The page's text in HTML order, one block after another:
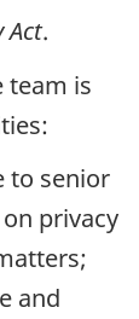
Act.
team is
to senior
privacy
and